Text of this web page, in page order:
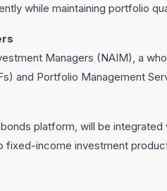
while maintaining portfolio
Managers (NAIM), a
and Portfolio Management
platform, will be integrated
income investment